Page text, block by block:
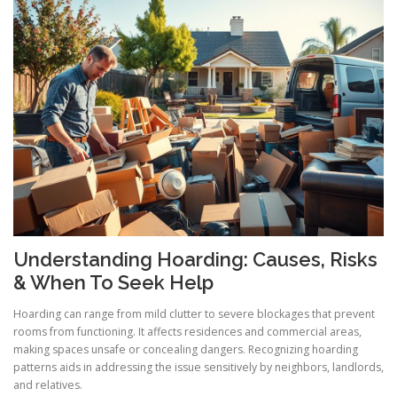
Understanding Hoarding: Causes, Risks
& When To Seek Help
Hoarding can range from mild clutter to severe blockages that prevent
rooms from functioning. It affects residences and commercial areas,
making spaces unsafe or concealing dangers. Recognizing hoarding
patterns aids in addressing the issue sensitively by neighbors, landlords,
and relatives.